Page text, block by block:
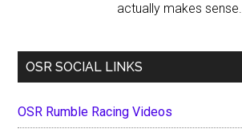
actually makes sense.
OSR SOCIAL LINKS
OSR Rumble Racing Videos